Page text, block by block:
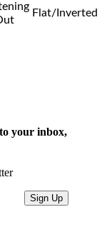
Flat/Inverted
your inbox,